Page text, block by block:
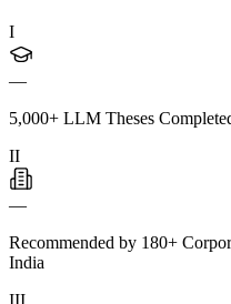
I
—
5,000+ LLM Theses
II
—
Recommended by 180+
India
III